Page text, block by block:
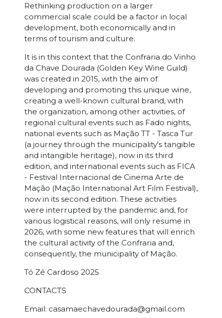
Rethinking production on a larger
commercial scale could be a factor in local
development, both economically and in
terms of tourism and culture.
It is in this context that the Confraria do Vinho
da Chave Dourada (Golden Key Wine Guild)
was created in 2015, with the aim of
developing and promoting this unique wine,
creating a well-known cultural brand, with
the organization, among other activities, of
regional cultural events such as Fado nights,
national events such as Mação TT - Tasca Tur
(a journey through the municipality's tangible
and intangible heritage), now in its third
edition, and international events such as FICA
- Festival Internacional de Cinema Arte de
Mação (Mação International Art Film Festival),
now in its second edition. These activities
were interrupted by the pandemic and, for
various logistical reasons, will only resume in
2026, with some new features that will enrich
the cultural activity of the Confraria and,
consequently, the municipality of Mação.
Tó Zé Cardoso 2025
CONTACTS
Email: casamaechavedourada@gmail.com